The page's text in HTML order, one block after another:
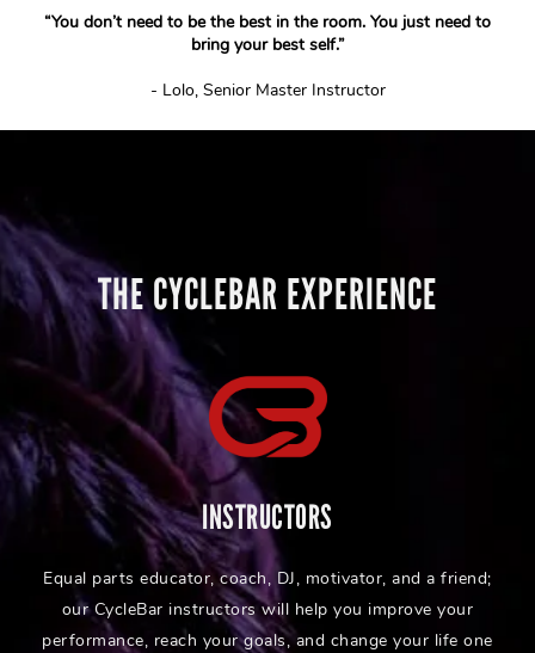
“You don’t need to be the best in the room. You just need to
bring your best self.”
- Lolo, Senior Master Instructor
THE CYCLEBAR EXPERIENCE
INSTRUCTORS
Equal parts educator, coach, DJ, motivator, and a friend;
our CycleBar instructors will help you improve your
performance, reach your goals, and change your life one